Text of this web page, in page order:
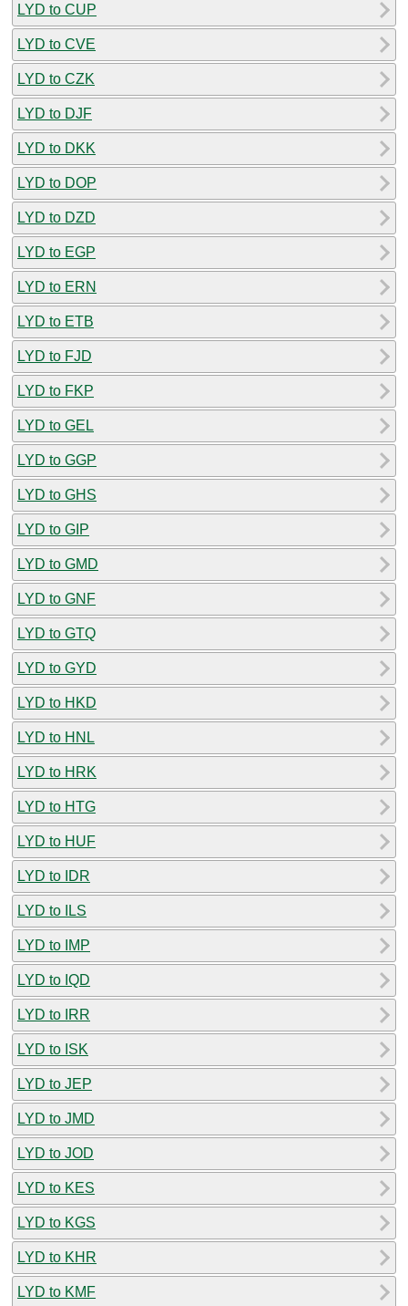
LYD to CUP
LYD to CVE
LYD to CZK
LYD to DJF
LYD to DKK
LYD to DOP
LYD to DZD
LYD to EGP
LYD to ERN
LYD to ETB
LYD to FJD
LYD to FKP
LYD to GEL
LYD to GGP
LYD to GHS
LYD to GIP
LYD to GMD
LYD to GNF
LYD to GTQ
LYD to GYD
LYD to HKD
LYD to HNL
LYD to HRK
LYD to HTG
LYD to HUF
LYD to IDR
LYD to ILS
LYD to IMP
LYD to IQD
LYD to IRR
LYD to ISK
LYD to JEP
LYD to JMD
LYD to JOD
LYD to KES
LYD to KGS
LYD to KHR
LYD to KMF